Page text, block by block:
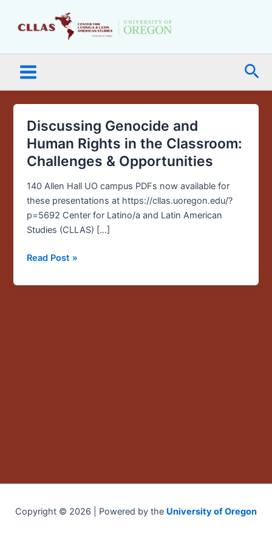
Menu
Discussing Genocide and
Human Rights in the Classroom:
Challenges & Opportunities
140 Allen Hall UO campus PDFs now available for
these presentations at https://cllas.uoregon.edu/?
p=5692 Center for Latino/a and Latin American
Studies (CLLAS) […]
Discussing
Genocide
and
Human
Rights
in
the
Classroom:
&
Read Post »
Copyright © 2026 | Powered by the University of Oregon